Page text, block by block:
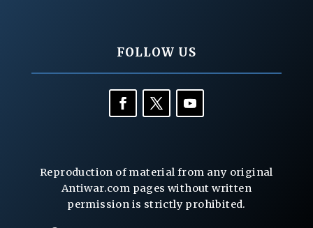
FOLLOW US
Reproduction of material from any original
Antiwar.com pages without written
permission is strictly prohibited.